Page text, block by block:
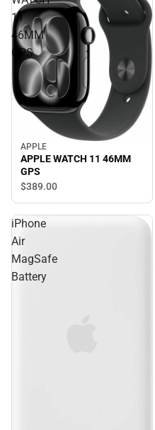
11
46MM
GPS
APPLE
APPLE WATCH 11 46MM
GPS
$389.00
iPhone
Air
MagSafe
Battery